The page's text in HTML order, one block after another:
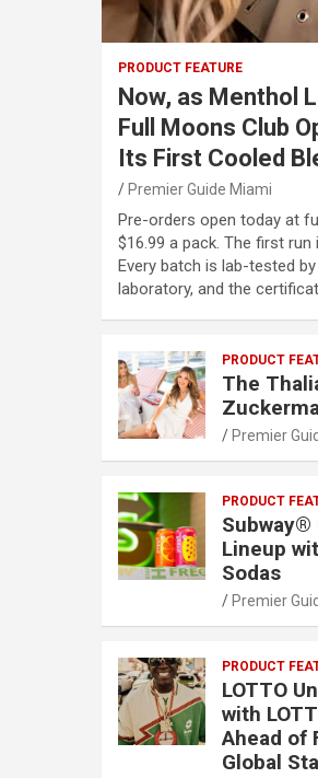
PRODUCT FEATURE
Now, as Menthol
Full Moons Club
Its First Cooled
Premier Guide Miami
Pre-orders open today at
$16.99 a pack. The first
Every batch is lab-tested
laboratory, and the
PRODUCT
The
Premier
PRODUCT
Subway®
Lineup
Sodas
Premier
PRODUCT
LOTTO
with
Ahead of
Global